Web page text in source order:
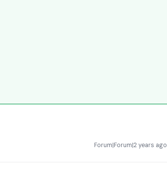
Forum|Forum|2 years ago